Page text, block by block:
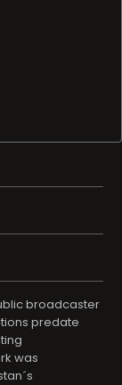
broadcaster
predate
was